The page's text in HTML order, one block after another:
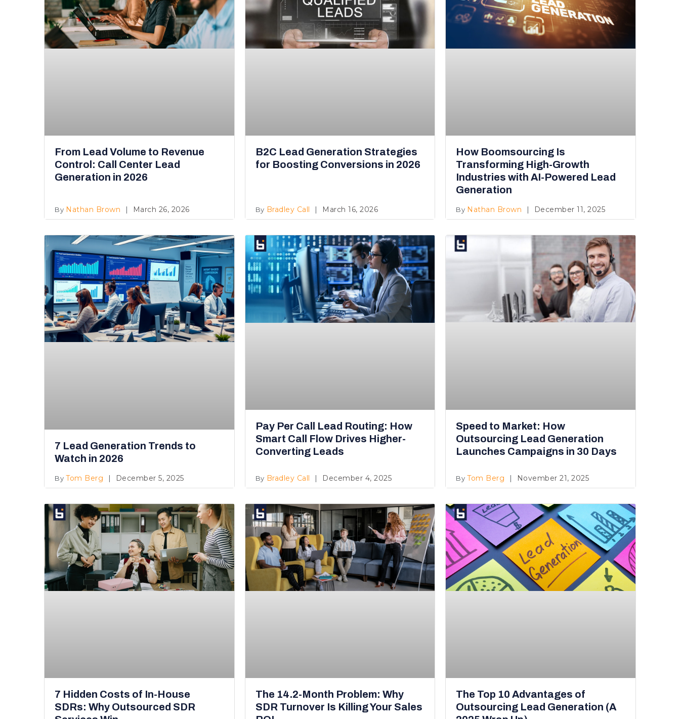
From Lead Volume to Revenue
Control: Call Center Lead
Generation in 2026
Nathan Brown March 26, 2026
B2C Lead Generation Strategies
for Boosting Conversions in 2026
Bradley Call March 16, 2026
How Boomsourcing Is
Transforming High-Growth
Industries with AI-Powered Lead
Generation
Nathan Brown December 11, 2025
7 Lead Generation Trends to
Watch in 2026
Tom Berg December 5, 2025
Pay Per Call Lead Routing: How
Smart Call Flow Drives Higher-
Converting Leads
Bradley Call December 4, 2025
Speed to Market: How
Outsourcing Lead Generation
Launches Campaigns in 30 Days
Tom Berg November 21, 2025
7 Hidden Costs of In-House
SDRs: Why Outsourced SDR
The 14.2-Month Problem: Why
SDR Turnover Is Killing Your Sales
The Top 10 Advantages of
Outsourcing Lead Generation (A